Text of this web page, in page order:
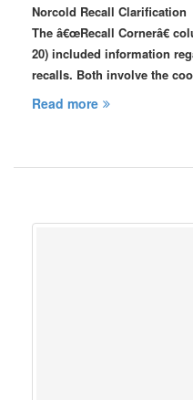
Norcold Recall Clarification
The â€œRecall Cornerâ€
20) included information
recalls. Both involve the
Read more